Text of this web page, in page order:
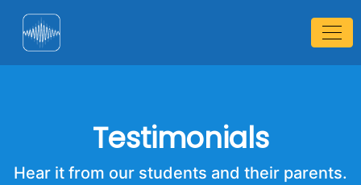
Testimonials
Hear it from our students and their parents.